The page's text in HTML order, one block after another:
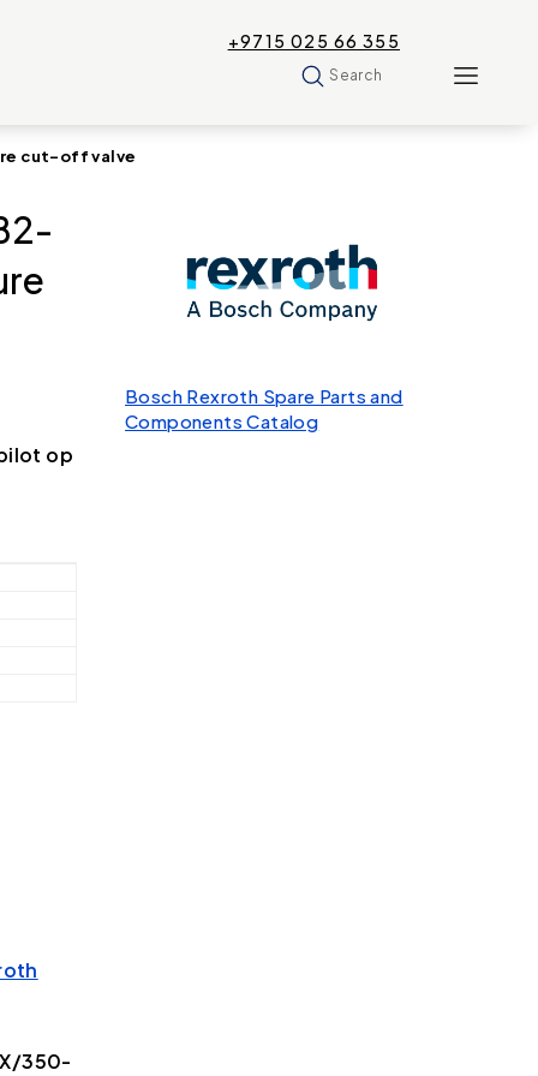
+9715 025 66 355
Search
cut-off valve
op
350-
Bosch Rexroth Spare Parts and
Components Catalog